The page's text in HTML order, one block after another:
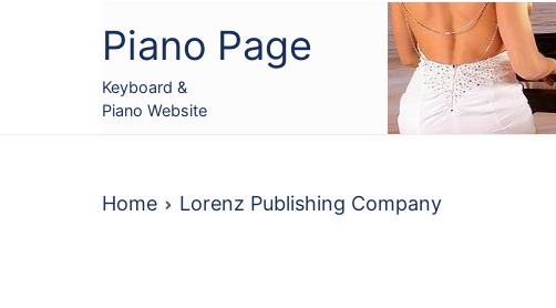
Piano Page
Keyboard &
Piano Website
Home Lorenz Publishing Company